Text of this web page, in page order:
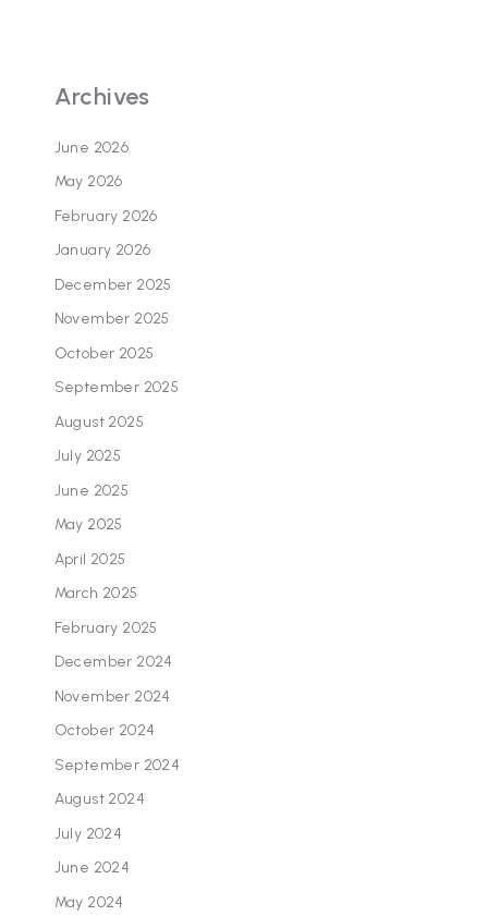
Archives
June 2026
May 2026
February 2026
January 2026
December 2025
November 2025
October 2025
September 2025
August 2025
July 2025
June 2025
May 2025
April 2025
March 2025
February 2025
December 2024
November 2024
October 2024
September 2024
August 2024
July 2024
June 2024
May 2024